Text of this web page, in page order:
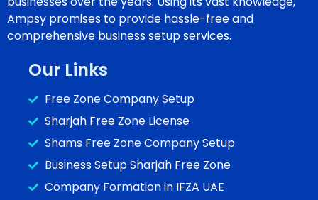
Ampsy promises to provide hassle-free and
comprehensive business setup services.
Our Links
Free Zone Company Setup
Sharjah Free Zone License
Shams Free Zone Company Setup
Business Setup Sharjah Free Zone
Company Formation in IFZA UAE